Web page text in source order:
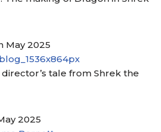
May 2025
tale from Shrek the
2025